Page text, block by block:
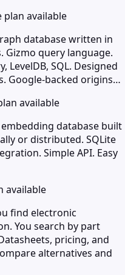
plan available
database written in
Gizmo query language.
LevelDB, SQL. Designed
Google-backed origins…
available
database built
or distributed. SQLite
Simple API. Easy
available
find electronic
You search by part
pricing, and
alternatives and